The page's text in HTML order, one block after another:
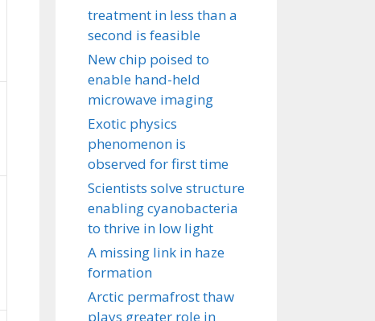
treatment in less than a
second is feasible
New chip poised to
enable hand-held
microwave imaging
Exotic physics
phenomenon is
observed for first time
Scientists solve structure
enabling cyanobacteria
to thrive in low light
A missing link in haze
formation
Arctic permafrost thaw
plays greater role in